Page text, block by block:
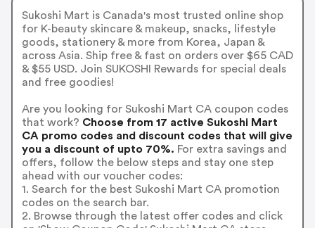
Sukoshi Mart is Canada's most trusted online shop
for K-beauty skincare & makeup, snacks, lifestyle
goods, stationery & more from Korea, Japan &
across Asia. Ship free & fast on orders over $65 CAD
& $55 USD. Join SUKOSHI Rewards for special deals
and free goodies!
Are you looking for Sukoshi Mart CA coupon codes
that work? Choose from 17 active Sukoshi Mart
CA promo codes and discount codes that will give
you a discount of upto 70%. For extra savings and
offers, follow the below steps and stay one step
ahead with our voucher codes:
1. Search for the best Sukoshi Mart CA promotion
codes on the search bar.
2. Browse through the latest offer codes and click